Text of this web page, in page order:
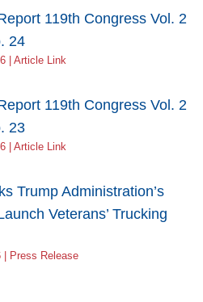
119th Congress Vol. 2
24
| Article Link
119th Congress Vol. 2
23
| Article Link
Trump Administration’s
Veterans’ Trucking
| Press Release